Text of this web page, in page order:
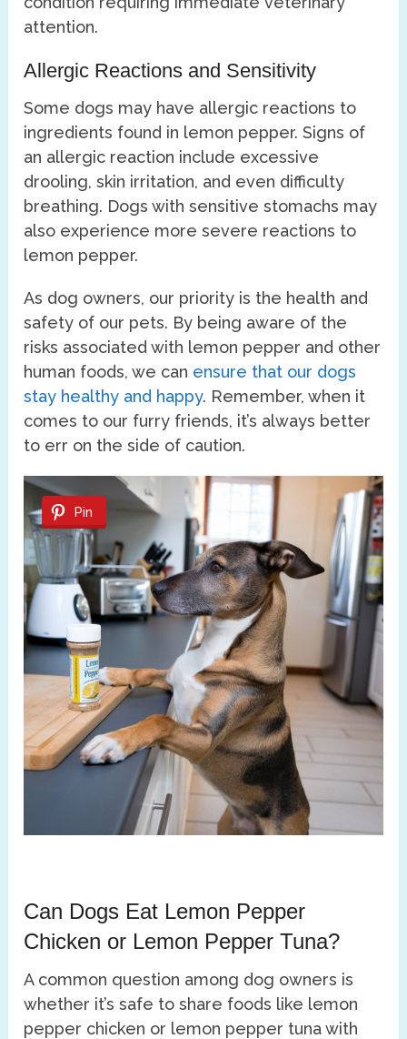
attention.
Allergic Reactions and Sensitivity
Some dogs may have allergic reactions to
ingredients found in lemon pepper. Signs of
an allergic reaction include excessive
drooling, skin irritation, and even difficulty
breathing. Dogs with sensitive stomachs may
also experience more severe reactions to
lemon pepper.
As dog owners, our priority is the health and
safety of our pets. By being aware of the
risks associated with lemon pepper and other
human foods, we can ensure that our dogs
stay healthy and happy. Remember, when it
comes to our furry friends, it’s always better
to err on the side of caution.
Pin
Can Dogs Eat Lemon Pepper
Chicken or Lemon Pepper Tuna?
A common question among dog owners is
whether it’s safe to share foods like lemon
pepper chicken or lemon pepper tuna with